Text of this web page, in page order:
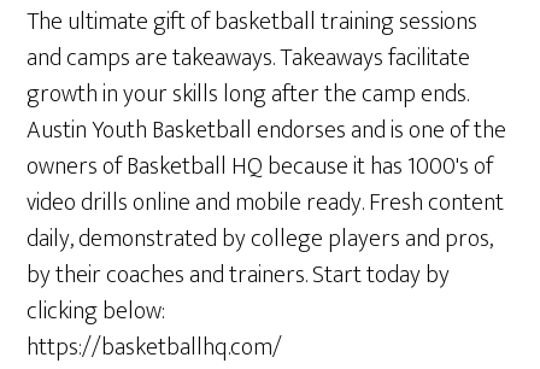
The ultimate gift of basketball training sessions
and camps are takeaways. Takeaways facilitate
growth in your skills long after the camp ends.
Austin Youth Basketball endorses and is one of the
owners of Basketball HQ because it has 1000's of
video drills online and mobile ready. Fresh content
daily, demonstrated by college players and pros,
by their coaches and trainers. Start today by
clicking below:
https://basketballhq.com/